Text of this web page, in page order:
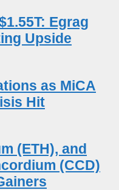
Egrag
Upside
as MiCA
Hit
(ETH), and
(CCD)